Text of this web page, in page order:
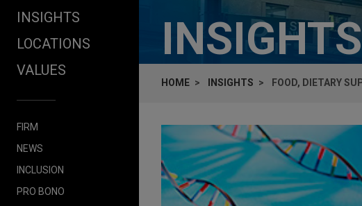
INSIGHTS
LOCATIONS
VALUES
FIRM
NEWS
INCLUSION
PRO BONO
INSIGHTS
HOME INSIGHTS FOOD, DIETARY